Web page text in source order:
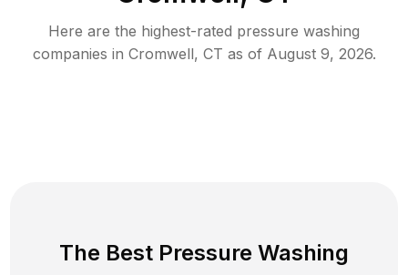
Here are the highest-rated pressure washing
companies in Cromwell, CT as of August 9, 2026.
The Best Pressure Washing